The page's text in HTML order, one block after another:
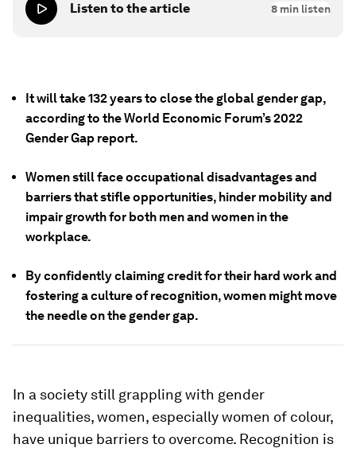
Listen to the article 8 min listen
It will take 132 years to close the global gender gap,
according to the World Economic Forum’s 2022
Gender Gap report.
Women still face occupational disadvantages and
barriers that stifle opportunities, hinder mobility and
impair growth for both men and women in the
workplace.
By confidently claiming credit for their hard work and
fostering a culture of recognition, women might move
the needle on the gender gap.
In a society still grappling with gender
inequalities, women, especially women of colour,
have unique barriers to overcome. Recognition is